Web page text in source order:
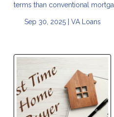
terms than conventional mortga
Sep 30, 2025 | VA Loans